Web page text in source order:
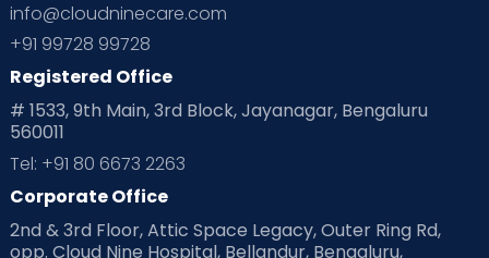
info@cloudninecare.com
+91 99728 99728
Registered Office
# 1533, 9th Main, 3rd Block, Jayanagar, Bengaluru
560011
Tel: +91 80 6673 2263
Corporate Office
2nd & 3rd Floor, Attic Space Legacy, Outer Ring Rd,
opp. Cloud Nine Hospital, Bellandur, Bengaluru,